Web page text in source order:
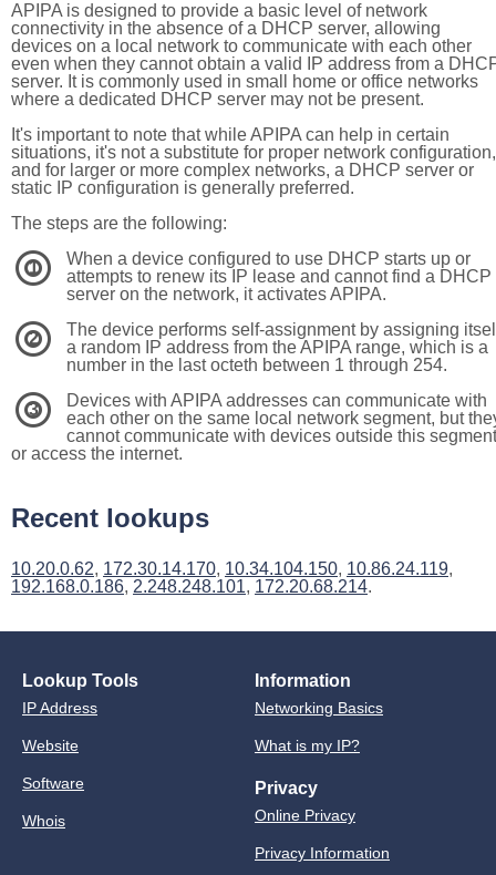
APIPA is designed to provide a basic level of network
connectivity in the absence of a DHCP server, allowing
devices on a local network to communicate with each other
even when they cannot obtain a valid IP address from a
server. It is commonly used in small home or office networks
where a dedicated DHCP server may not be present.
It's important to note that while APIPA can help in certain
situations, it's not a substitute for proper network configuration,
and for larger or more complex networks, a DHCP server or
static IP configuration is generally preferred.
The steps are the following:
1
When a device configured to use DHCP starts up or
attempts to renew its IP lease and cannot find a DHCP
server on the network, it activates APIPA.
2
The device performs self-assignment by assigning
a random IP address from the APIPA range, which is a
number in the last octeth between 1 through 254.
3
Devices with APIPA addresses can communicate with
each other on the same local network segment, but
cannot communicate with devices outside this segment
or access the internet.
Recent lookups
10.20.0.62, 172.30.14.170, 10.34.104.150, 10.86.24.119,
192.168.0.186, 2.248.248.101, 172.20.68.214.
Lookup Tools
IP Address
Website
Software
Whois
Information
Networking Basics
What is my IP?
Privacy
Online Privacy
Privacy Information